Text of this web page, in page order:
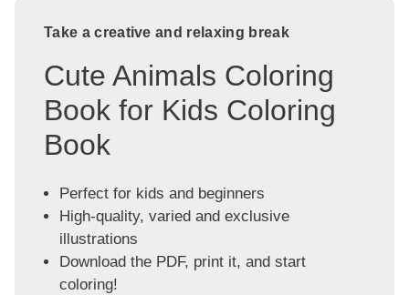
Take a creative and relaxing break
Cute Animals Coloring
Book for Kids Coloring
Book
Perfect for kids and beginners
High-quality, varied and exclusive
illustrations
Download the PDF, print it, and start
coloring!